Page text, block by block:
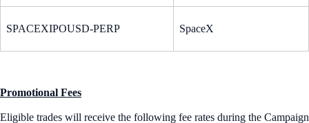
SPACEXIPOUSD-PERP SpaceX
Promotional Fees
Eligible trades will receive the following fee rates during the Campaign